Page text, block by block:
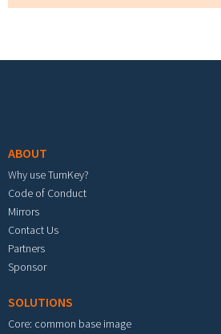
ABOUT
Why use TurnKey?
Code of Conduct
Mirrors
Contact Us
Partners
Sponsor
SOLUTIONS
Core: common base image